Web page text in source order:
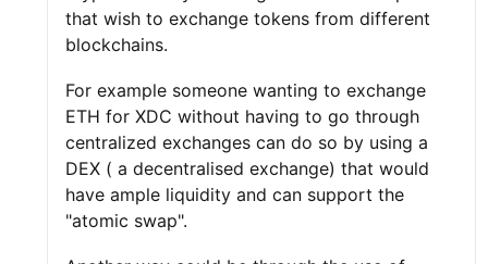
that wish to exchange tokens from different
blockchains.
For example someone wanting to exchange
ETH for XDC without having to go through
centralized exchanges can do so by using a
DEX ( a decentralised exchange) that would
have ample liquidity and can support the
"atomic swap".